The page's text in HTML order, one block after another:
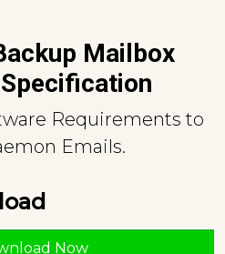
Mailbox
Requirements to
Emails.
Now